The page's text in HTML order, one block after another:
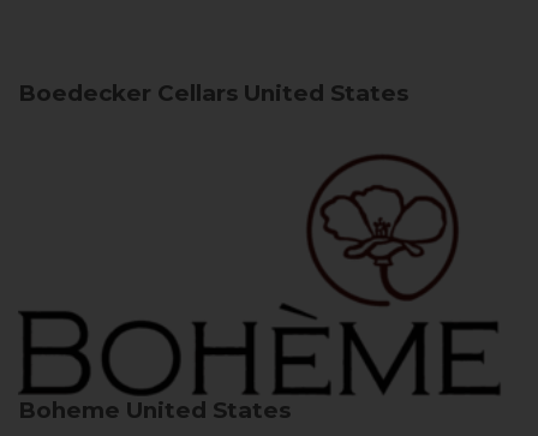
Boedecker Cellars United States
Boheme United States